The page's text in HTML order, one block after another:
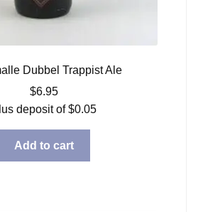
Dubbel Trappist Ale
$6.95
deposit of$0.05
Add to cart